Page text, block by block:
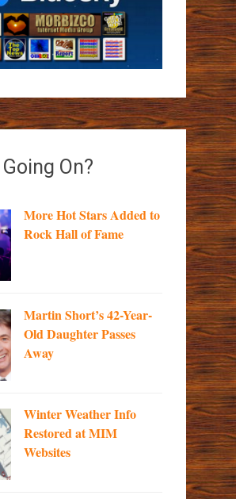
Going On?
More Hot Stars Added to
Rock Hall of Fame
Martin Short’s 42-Year-
Old Daughter Passes
Away
Winter Weather Info
Restored at MIM
Websites